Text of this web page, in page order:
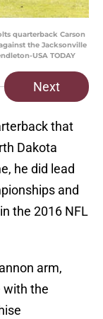
quarterback Carson
the Jacksonville
USA TODAY
Next
that
Dakota
he did lead
and
the 2016 NFL
arm,
with the